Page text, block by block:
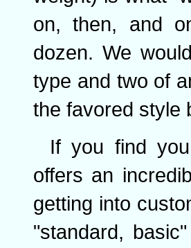
on, then, and
dozen. We
type and two of
the favored style
If you find
offers an
getting into
"standard,